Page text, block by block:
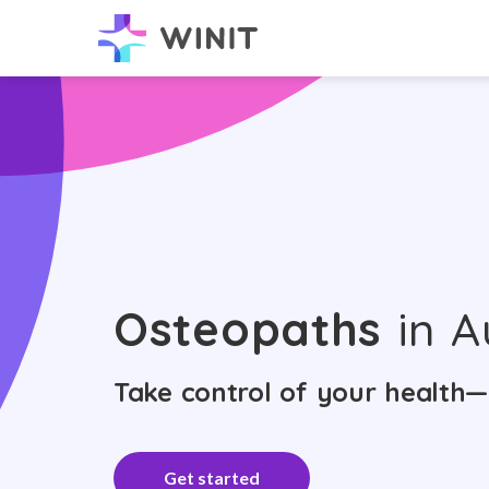
Osteopaths in
Take control of your
Get started